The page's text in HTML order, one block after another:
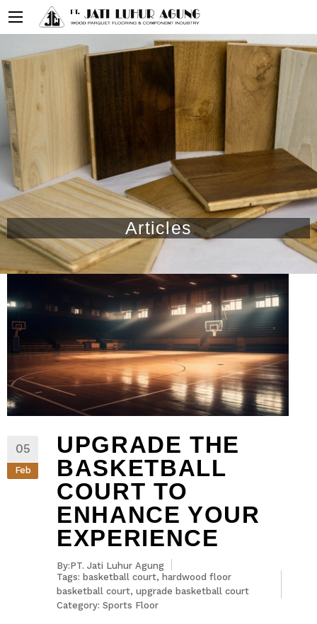
Articles
05
Feb
UPGRADE THE
BASKETBALL
COURT TO
ENHANCE YOUR
EXPERIENCE
By:PT. Jati Luhur Agung
Tags: basketball court, hardwood floor
basketball court, upgrade basketball court
Category: Sports Floor